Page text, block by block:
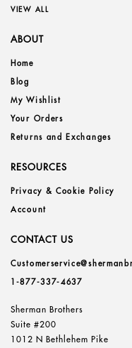
VIEW ALL
ABOUT
Home
Blog
My Wishlist
Your Orders
Returns and Exchanges
RESOURCES
Privacy & Cookie Policy
Account
CONTACT US
1-877-337-4637
Sherman Brothers
Suite #200
1012 N Bethlehem Pike